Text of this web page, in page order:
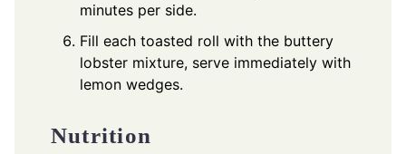
minutes per side.
Fill each toasted roll with the buttery
lobster mixture, serve immediately with
lemon wedges.
Nutrition